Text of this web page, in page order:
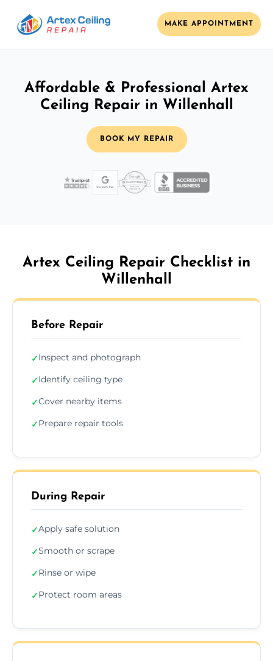
MAKE APPOINTMENT
Affordable & Professional Artex
Ceiling Repair in Willenhall
BOOK MY REPAIR
Artex Ceiling Repair Checklist in
Willenhall
Before Repair
✓Inspect and photograph
✓Identify ceiling type
✓Cover nearby items
✓Prepare repair tools
During Repair
✓Apply safe solution
✓Smooth or scrape
✓Rinse or wipe
✓Protect room areas